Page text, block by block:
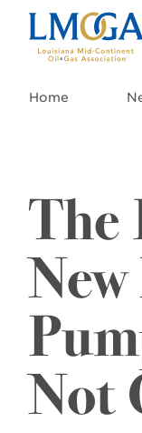
Home
The
Not